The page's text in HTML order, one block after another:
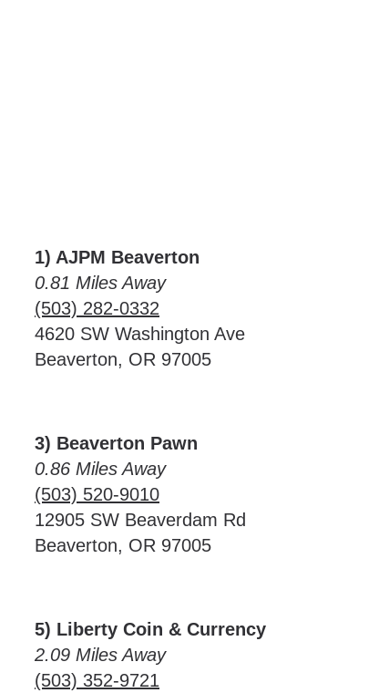
1) AJPM Beaverton
0.81 Miles Away
(503) 282-0332
4620 SW Washington Ave
Beaverton, OR 97005
3) Beaverton Pawn
0.86 Miles Away
(503) 520-9010
12905 SW Beaverdam Rd
Beaverton, OR 97005
5) Liberty Coin & Currency
2.09 Miles Away
(503) 352-9721